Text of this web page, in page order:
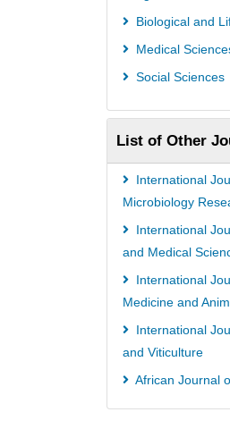
Biological and
Medical
Social Sciences
List of Other
International
Microbiology
International
and Medical
International
Medicine and
International
and Viticulture
African Journal
Advances in